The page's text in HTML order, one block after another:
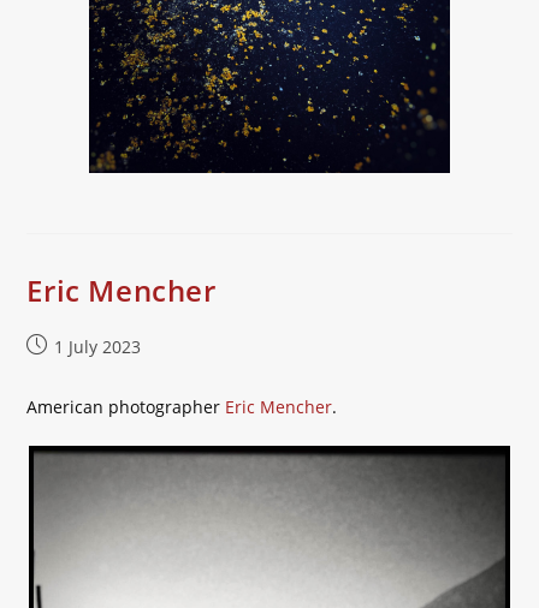
Eric Mencher
Post1 July 2023
American photographer Eric Mencher.